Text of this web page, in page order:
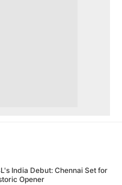
India Debut: Chennai Set for
Opener